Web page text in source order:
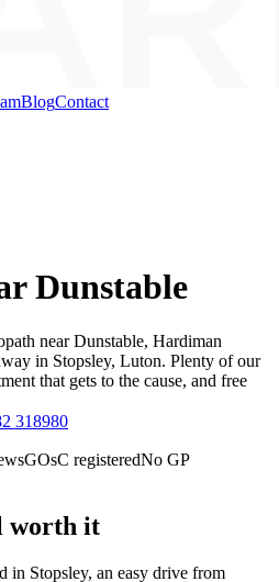
BlogContact
Dunstable
near Dunstable, Hardiman
in Stopsley, Luton. Plenty of our
that gets to the cause, and free
318980
GOsC registeredNo GP
worth it
in Stopsley, an easy drive from